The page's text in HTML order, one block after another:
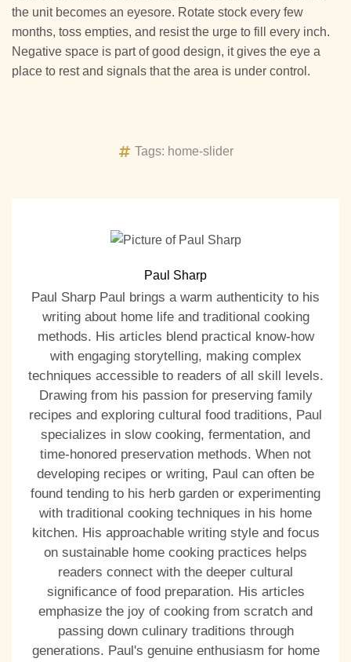
the unit becomes an eyesore. Rotate stock every few
months, toss empties, and resist the urge to fill every inch.
Negative space is part of good design, it gives the eye a
place to rest and signals that the area is under control.
Tags: home-slider
Paul Sharp
Paul Sharp Paul brings a warm authenticity to his
writing about home life and traditional cooking
methods. His articles blend practical know-how
with engaging storytelling, making complex
techniques accessible to readers of all skill levels.
Drawing from his passion for preserving family
recipes and exploring cultural food traditions, Paul
specializes in slow cooking, fermentation, and
time-honored preservation methods. When not
developing recipes or writing, Paul can often be
found tending to his herb garden or experimenting
with traditional cooking techniques in his home
kitchen. His approachable writing style and focus
on sustainable home cooking practices helps
readers connect with the deeper cultural
significance of food preparation. His articles
emphasize the joy of cooking from scratch and
passing down culinary traditions through
generations. Paul's genuine enthusiasm for home